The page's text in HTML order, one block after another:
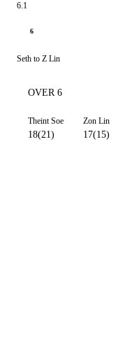
6.1
6
Seth to Z Lin
OVER 6
Theint Soe
18(21)
Zon Lin
17(15)